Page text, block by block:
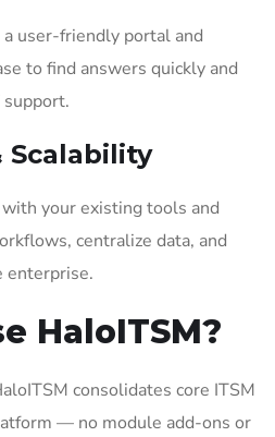
user-friendly portal and
to find answers quickly and
support.
Scalability
your existing tools and
centralize data, and
enterprise.
HaloITSM?
consolidates core ITSM
— no module add-ons or